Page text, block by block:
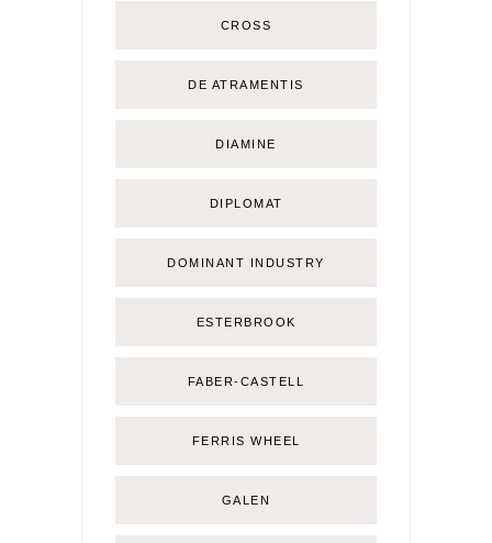
CROSS
DE ATRAMENTIS
DIAMINE
DIPLOMAT
DOMINANT INDUSTRY
ESTERBROOK
FABER-CASTELL
FERRIS WHEEL
GALEN